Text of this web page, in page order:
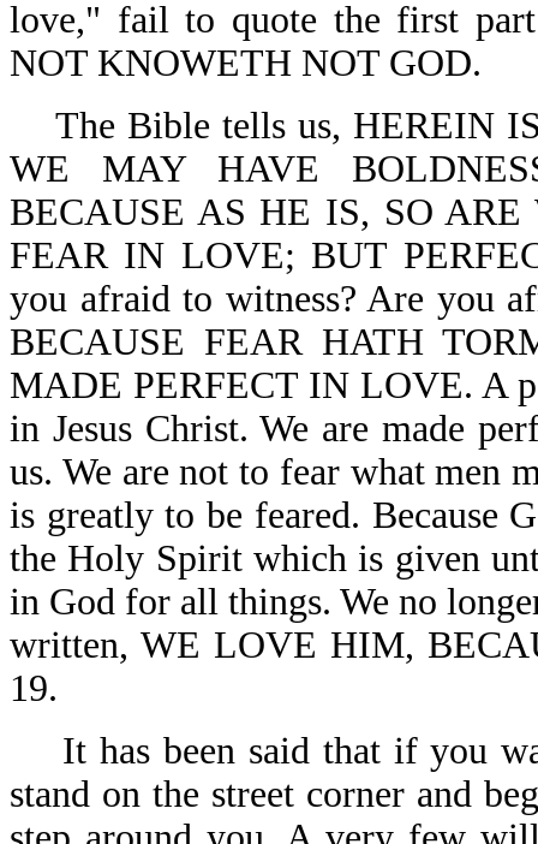
love," fail to quote the first
NOT KNOWETH NOT GOD.
The Bible tells us, HEREIN
WE MAY HAVE
BECAUSE AS HE IS, SO
FEAR IN LOVE; BUT
you afraid to witness? Are you
BECAUSE FEAR HATH
MADE PERFECT IN LOVE. A
in Jesus Christ. We are made
us. We are not to fear what men
is greatly to be feared. Because
the Holy Spirit which is given
in God for all things. We no
written, WE LOVE HIM,
19.
It has been said that if you
stand on the street corner and